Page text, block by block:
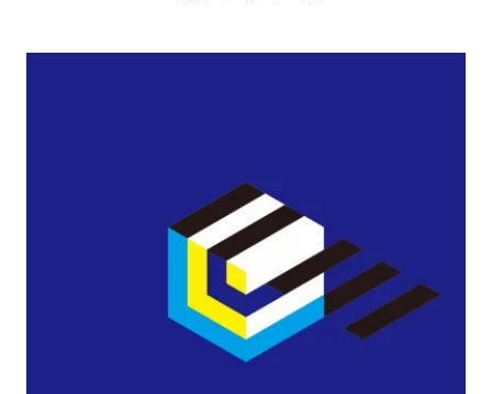
2009–2003 Exhibitions of Sakura